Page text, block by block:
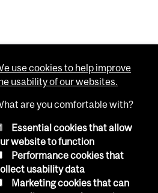
use cookies to help improve
usability of our websites.
are you comfortable with?
Essential cookies that allow
website to function
Performance cookies that
usability data
Marketing cookies that can